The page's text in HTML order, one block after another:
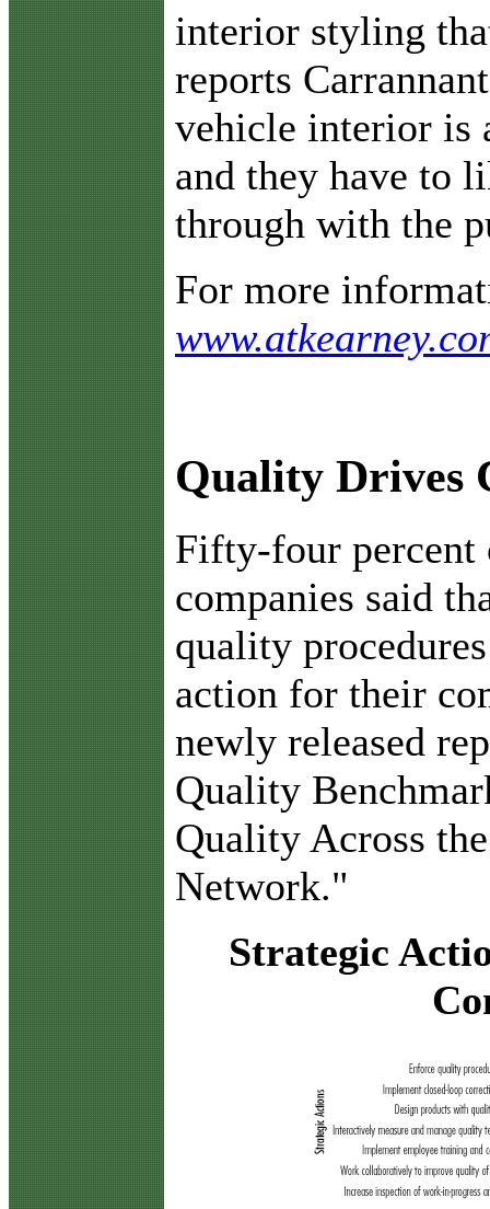
interior styling
reports
vehicle interior is
and they have to
through with the
For more
Quality Drives
Fifty-four percent
companies said
quality
action for their
newly released
Quality
Quality Across
Network."
Strategic